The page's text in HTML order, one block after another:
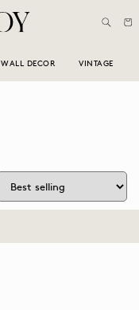
Cart
WALL DECOR VINTAGE